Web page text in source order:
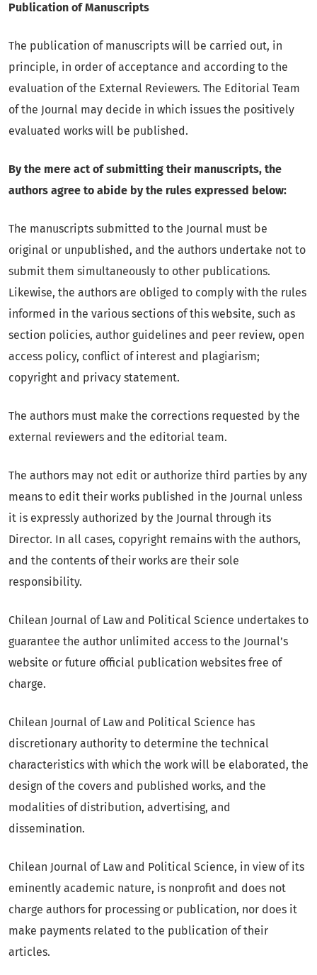
Publication of Manuscripts
The publication of manuscripts will be carried out, in
principle, in order of acceptance and according to the
evaluation of the External Reviewers. The Editorial Team
of the Journal may decide in which issues the positively
evaluated works will be published.
By the mere act of submitting their manuscripts, the
authors agree to abide by the rules expressed below:
The manuscripts submitted to the Journal must be
original or unpublished, and the authors undertake not to
submit them simultaneously to other publications.
Likewise, the authors are obliged to comply with the rules
informed in the various sections of this website, such as
section policies, author guidelines and peer review, open
access policy, conflict of interest and plagiarism;
copyright and privacy statement.
The authors must make the corrections requested by the
external reviewers and the editorial team.
The authors may not edit or authorize third parties by any
means to edit their works published in the Journal unless
it is expressly authorized by the Journal through its
Director. In all cases, copyright remains with the authors,
and the contents of their works are their sole
responsibility.
Chilean Journal of Law and Political Science undertakes to
guarantee the author unlimited access to the Journal’s
website or future official publication websites free of
charge.
Chilean Journal of Law and Political Science has
discretionary authority to determine the technical
characteristics with which the work will be elaborated, the
design of the covers and published works, and the
modalities of distribution, advertising, and
dissemination.
Chilean Journal of Law and Political Science, in view of its
eminently academic nature, is nonprofit and does not
charge authors for processing or publication, nor does it
make payments related to the publication of their
articles.